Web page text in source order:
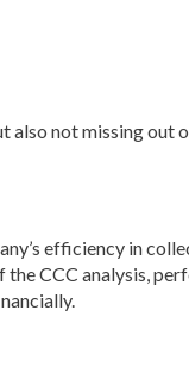
also not missing out
efficiency in
CCC analysis,